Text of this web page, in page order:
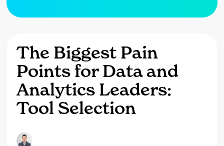
The Biggest Pain
Points for Data and
Analytics Leaders:
Tool Selection